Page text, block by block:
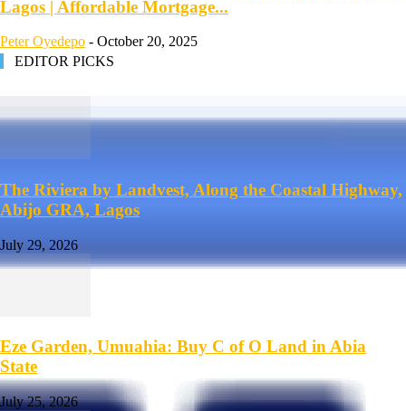
Lagos | Affordable Mortgage...
Peter Oyedepo - October 20, 2025
EDITOR PICKS
The Riviera by Landvest, Along the Coastal Highway,
Abijo GRA, Lagos
July 29, 2026
Eze Garden, Umuahia: Buy C of O Land in Abia
State
July 25, 2026